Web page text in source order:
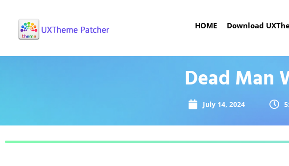
HOME Download
Dead Man
July 14, 2024